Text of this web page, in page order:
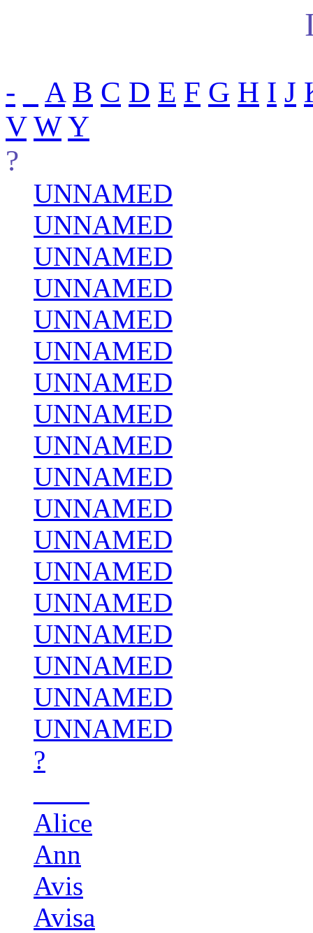
- A B C D E F G H I J
V WY
?
UNNAMED
UNNAMED
UNNAMED
UNNAMED
UNNAMED
UNNAMED
UNNAMED
UNNAMED
UNNAMED
UNNAMED
UNNAMED
UNNAMED
UNNAMED
UNNAMED
UNNAMED
UNNAMED
UNNAMED
UNNAMED
?
Alice
Ann
Avis
Avisa